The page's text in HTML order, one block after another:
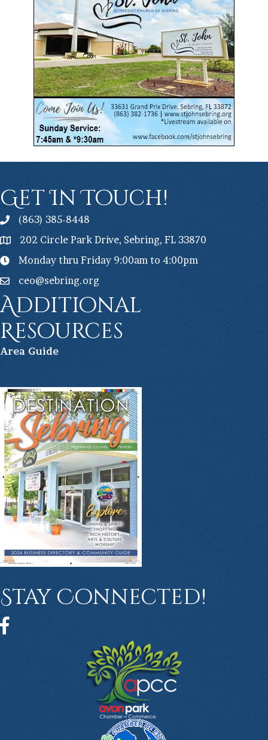
Get In Touch!
(863) 385-8448
202 Circle Park Drive, Sebring, FL 33870
Monday thru Friday 9:00am to 4:00pm
ceo@sebring.org
Additional
Resources
Area Guide
Stay Connected!
Facebook